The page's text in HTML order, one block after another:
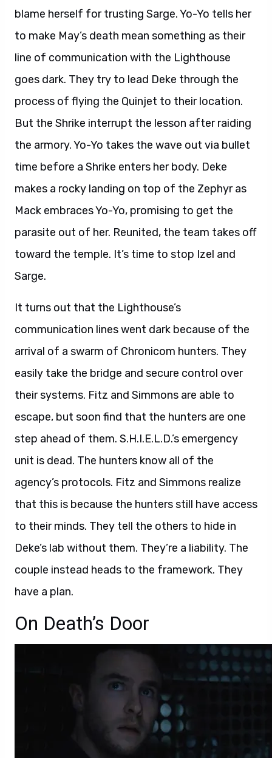
blame herself for trusting Sarge. Yo-Yo tells her
to make May’s death mean something as their
line of communication with the Lighthouse
goes dark. They try to lead Deke through the
process of flying the Quinjet to their location.
But the Shrike interrupt the lesson after raiding
the armory. Yo-Yo takes the wave out via bullet
time before a Shrike enters her body. Deke
makes a rocky landing on top of the Zephyr as
Mack embraces Yo-Yo, promising to get the
parasite out of her. Reunited, the team takes off
toward the temple. It’s time to stop Izel and
Sarge.
It turns out that the Lighthouse’s
communication lines went dark because of the
arrival of a swarm of Chronicom hunters. They
easily take the bridge and secure control over
their systems. Fitz and Simmons are able to
escape, but soon find that the hunters are one
step ahead of them. S.H.I.E.L.D.’s emergency
unit is dead. The hunters know all of the
agency’s protocols. Fitz and Simmons realize
that this is because the hunters still have access
to their minds. They tell the others to hide in
Deke’s lab without them. They’re a liability. The
couple instead heads to the framework. They
have a plan.
On Death’s Door